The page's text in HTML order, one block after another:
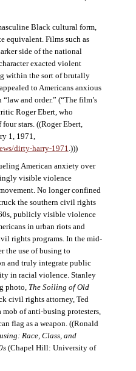
Black cultural form,
equivalent. Films such as
side of the national
exacted violent
within the sort of brutally
to Americans anxious
and order.” (“The film’s
Roger Ebert, who
stars. ((Roger Ebert,
1, 1971,
dirty-harry-1971 .)))
American anxiety over
visible violence
No longer confined
the southern civil rights
publicly visible violence
in urban riots and
rights programs. In the mid-
the use of busing to
and truly integrate public
in racial violence. Stanley
photo, The Soiling of Old
civil rights attorney, Ted
of anti-busing protesters,
flag as a weapon. ((Ronald
Race, Class, and
(Chapel Hill: University of